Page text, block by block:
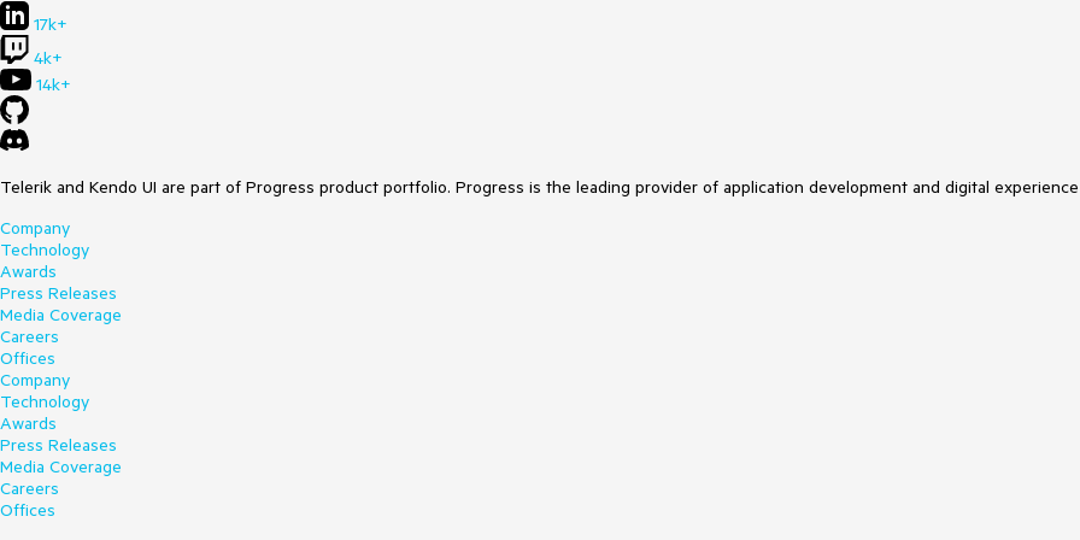
17k+
4k+
14k+
Telerik and Kendo UI are part of Progress product portfolio. Progress is the leading provider of application development and digital
Company
Technology
Awards
Press Releases
Media Coverage
Careers
Offices
Company
Technology
Awards
Press Releases
Media Coverage
Careers
Offices